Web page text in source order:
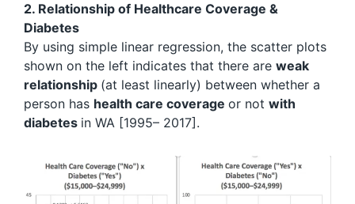
2. Relationship of Healthcare Coverage &
Diabetes
By using simple linear regression, the scatter plots
shown on the left indicates that there are weak
relationship (at least linearly) between whether a
person has health care coverage or not with
diabetes in WA [1995– 2017].